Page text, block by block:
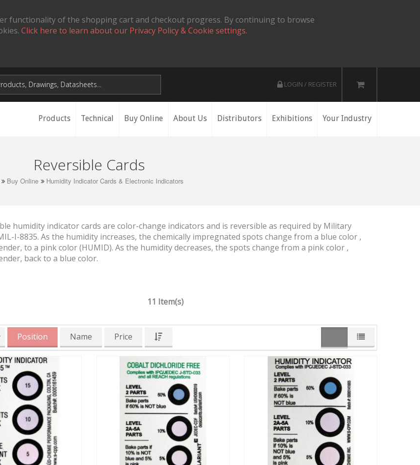
functionality of the shopping cart and checkout progress. By continuing to browse
Click here to learn about our Privacy Policy & Cookie settings.
LOGIN / REGISTER
Products Technical Buy Online About Us Distributors Exhibitions Your Industry
Reversible Cards
Buy Online Humidity Indicator Cards & Electronic Indicators
humidity indicator cards are color-change indicators and is reversible as required by Military
I-8835. As the humidity increases, the chemically impregnated spots change from a blue color ,
to a pink color (HUMID). As the humidity decreases, the spots change from a pink color ,
back to a blue color.
11 Item(s)
Position Name Price